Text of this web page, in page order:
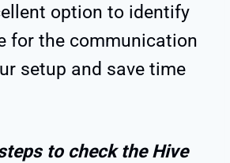
option to identify
for the communication
setup and save time
to check the Hive